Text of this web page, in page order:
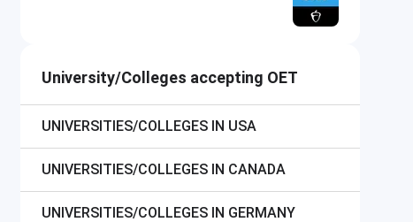
University/Colleges accepting OET
UNIVERSITIES/COLLEGES IN USA
UNIVERSITIES/COLLEGES IN CANADA
UNIVERSITIES/COLLEGES IN GERMANY